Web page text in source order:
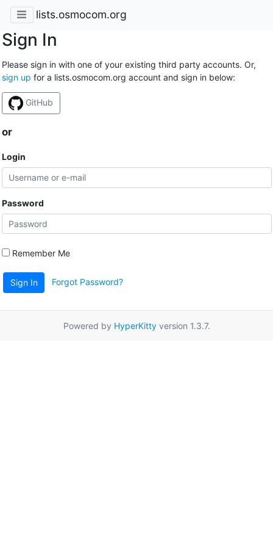
lists.osmocom.org
Sign In
Please sign in with one of your existing third party accounts. Or,
sign up for a lists.osmocom.org account and sign in below:
GitHub
or
Login
Password
Remember Me
Sign In Forgot Password?
Powered by HyperKittyversion 1.3.7.